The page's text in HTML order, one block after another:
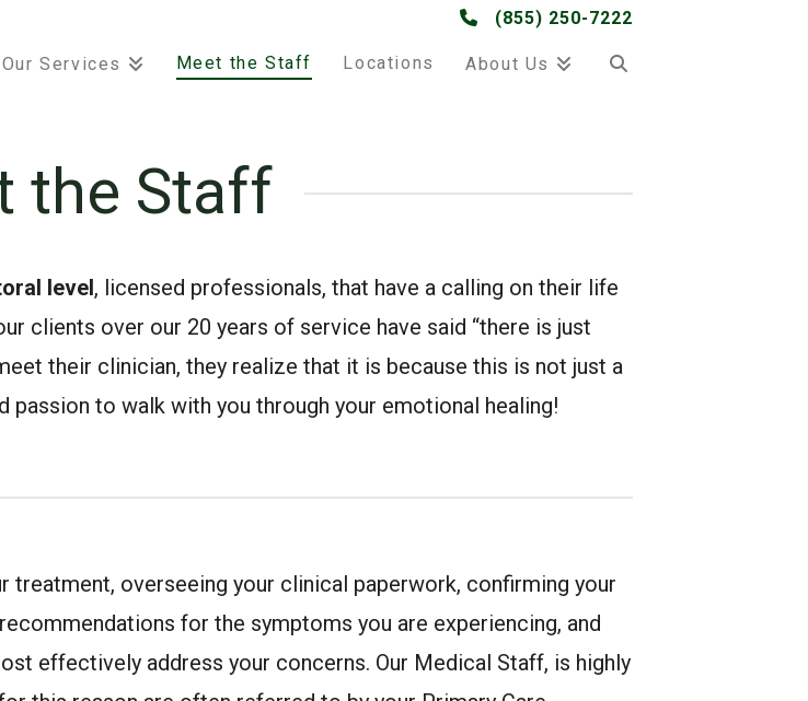
(855) 250-7222
Our Services Meet the Staff Locations About Us
the Staff
level , licensed professionals, that have a calling on their life
clients over our 20 years of service have said “there is just
their clinician, they realize that it is because this is not just a
to walk with you through your emotional healing!
overseeing your clinical paperwork, confirming your
for the symptoms you are experiencing, and
effectively address your concerns. Our Medical Staff, is highly